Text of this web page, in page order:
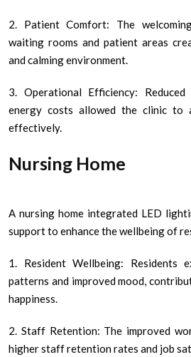
2. Patient Comfort: The
waiting rooms and patient areas
and calming environment.
3. Operational Efficiency: Reduced
energy costs allowed the clinic to
effectively.
Nursing Home
A nursing home integrated LED
support to enhance the wellbeing of
1. Resident Wellbeing: Residents
patterns and improved mood,
happiness.
2. Staff Retention: The improved
higher staff retention rates and job